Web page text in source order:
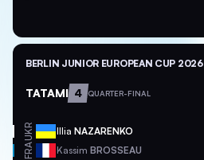
BERLIN JUNIOR EUROPEAN CUP 2026
TATAMI 4 QUARTER-FINAL
UKR Illia NAZARENKO
FRA Kassim BROSSEAU